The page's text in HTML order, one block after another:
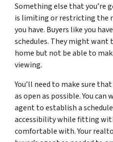
Something else that you’re
is limiting or restricting the
you have. Buyers like you
schedules. They might want
home but not be able to
viewing.
You’ll need to make sure
as open as possible. You
agent to establish a
accessibility while fitting
comfortable with. Your